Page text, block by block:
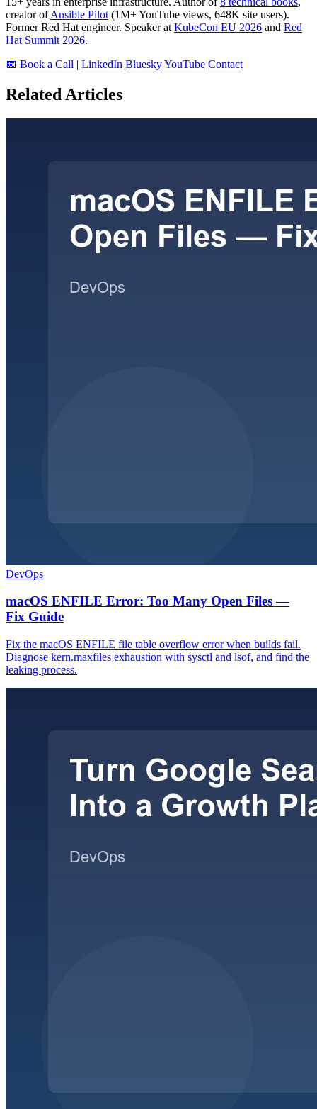
creator ofAnsible Pilot (1M+ YouTube views, 648K site users).
Former Red Hat engineer. Speaker at KubeCon EU 2026 and Red
Hat Summit 2026.
📅 Book a Call | LinkedIn BlueskyYouTube Contact
Related Articles
DevOps
macOS ENFILE Error: Too Many Open Files —
Fix Guide
Fix the macOS ENFILE file table overflow error when builds fail.
Diagnose kern.maxfiles exhaustion with sysctl and lsof, and find the
leaking process.